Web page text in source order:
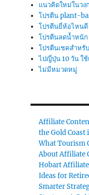
แนวคิดใหม่ในวง
โปรตีน plant-
โปรตีนยี่ห้อไหนดี
โปรตีนลดน้ำหนัก
โปรตีนเชคสำหรั
ไปญี่ปุ่น 10 วัน ใช้
ไม่มีหมวดหมู่
Affiliate
the Gold Coast
What Tourism
About Affiliate
Hobart
Ideas for
Smarter